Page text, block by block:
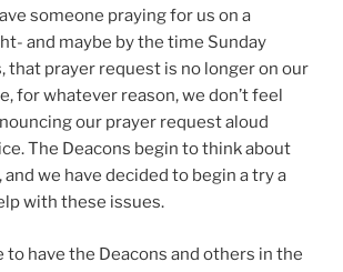
someone praying for us on a
and maybe by the time Sunday
that prayer request is no longer on our
for whatever reason, we don’t feel
our prayer request aloud
The Deacons begin to think about
and we have decided to begin a try a
with these issues.
to have the Deacons and others in the